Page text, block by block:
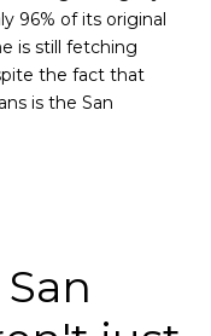
96% of its original
is still fetching
the fact that
is the San